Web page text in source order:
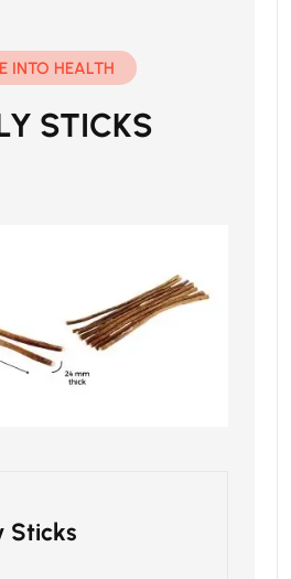
INTO HEALTH
STICKS
Sticks